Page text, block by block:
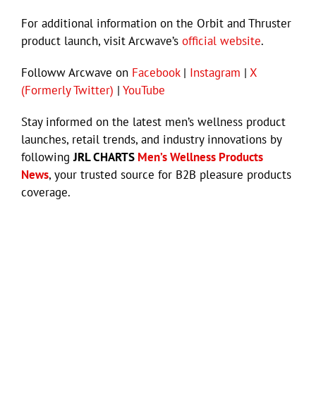
For additional information on the Orbit and Thruster
product launch, visit Arcwave’s official website.
Followw Arcwave on Facebook| Instagram | X
(Formerly Twitter) | YouTube
Stay informed on the latest men’s wellness product
launches, retail trends, and industry innovations by
followingJRL CHARTS Men’s Wellness Products
News, your trusted source for B2B pleasure products
coverage.